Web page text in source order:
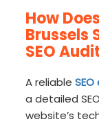
How
Brussels
SEO
A reliable
a detailed
website’s